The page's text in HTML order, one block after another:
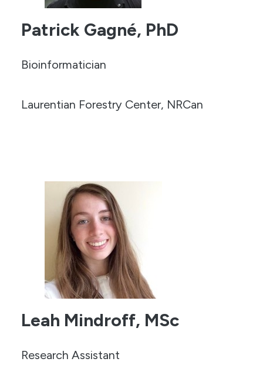
Patrick Gagné, PhD
Bioinformatician
Laurentian Forestry Center, NRCan
Leah Mindroff, MSc
Research Assistant